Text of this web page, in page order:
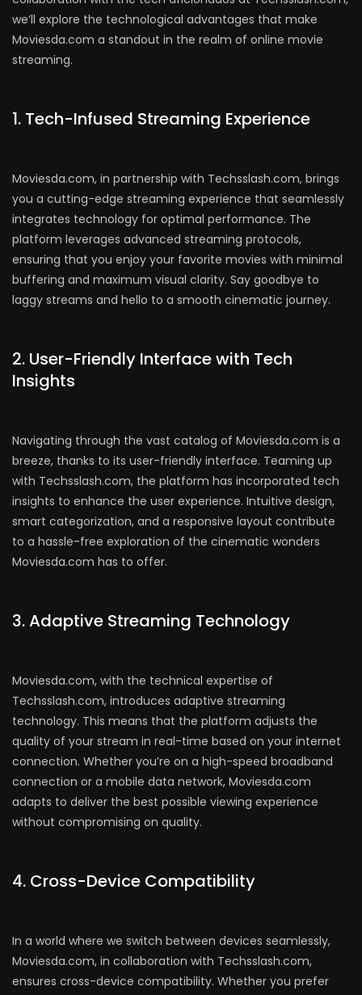
we’ll explore the technological advantages that make
Moviesda.com a standout in the realm of online movie
streaming.
1. Tech-Infused Streaming Experience
Moviesda.com, in partnership with Techsslash.com, brings
you a cutting-edge streaming experience that seamlessly
integrates technology for optimal performance. The
platform leverages advanced streaming protocols,
ensuring that you enjoy your favorite movies with minimal
buffering and maximum visual clarity. Say goodbye to
laggy streams and hello to a smooth cinematic journey.
2. User-Friendly Interface with Tech
Insights
Navigating through the vast catalog of Moviesda.com is a
breeze, thanks to its user-friendly interface. Teaming up
with Techsslash.com, the platform has incorporated tech
insights to enhance the user experience. Intuitive design,
smart categorization, and a responsive layout contribute
to a hassle-free exploration of the cinematic wonders
Moviesda.com has to offer.
3. Adaptive Streaming Technology
Moviesda.com, with the technical expertise of
Techsslash.com, introduces adaptive streaming
technology. This means that the platform adjusts the
quality of your stream in real-time based on your internet
connection. Whether you’re on a high-speed broadband
connection or a mobile data network, Moviesda.com
adapts to deliver the best possible viewing experience
without compromising on quality.
4. Cross-Device Compatibility
In a world where we switch between devices seamlessly,
Moviesda.com, in collaboration with Techsslash.com,
ensures cross-device compatibility. Whether you prefer